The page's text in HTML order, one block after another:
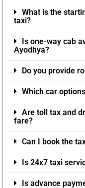
What is the
taxi?
Is one-way cab
Ayodhya?
Do you provide
Which car
Are toll tax and
fare?
Can I book the
Is 24x7 taxi
Is advance